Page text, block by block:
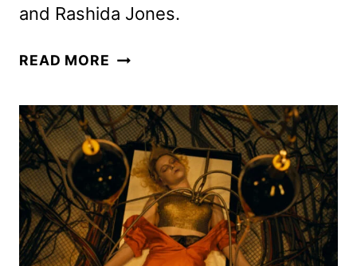
and Rashida Jones.
READ MORE THE
WITH
ROGEN,
WILDE,
CRUZ,
AND
NORTON